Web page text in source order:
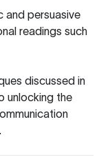
and persuasive
readings such
discussed in
unlocking the